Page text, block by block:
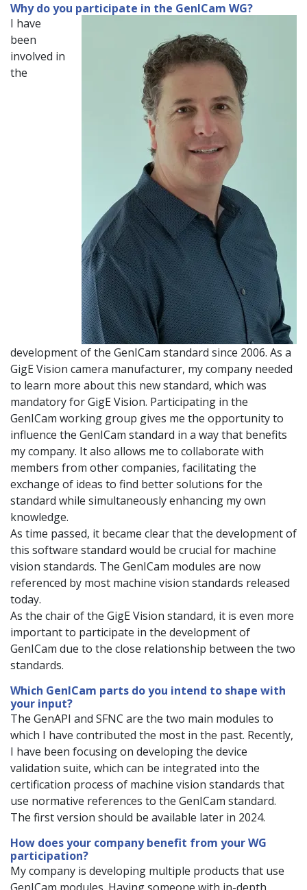
Why do you participate in the GenICam WG?
I have
been
involved in
the
development of the GenICam standard since 2006. As a
GigE Vision camera manufacturer, my company needed
to learn more about this new standard, which was
mandatory for GigE Vision. Participating in the
GenICam working group gives me the opportunity to
influence the GenICam standard in a way that benefits
my company. It also allows me to collaborate with
members from other companies, facilitating the
exchange of ideas to find better solutions for the
standard while simultaneously enhancing my own
knowledge.
As time passed, it became clear that the development of
this software standard would be crucial for machine
vision standards. The GenICam modules are now
referenced by most machine vision standards released
today.
As the chair of the GigE Vision standard, it is even more
important to participate in the development of
GenICam due to the close relationship between the two
standards.
Which GenICam parts do you intend to shape with
your input?
The GenAPI and SFNC are the two main modules to
which I have contributed the most in the past. Recently,
I have been focusing on developing the device
validation suite, which can be integrated into the
certification process of machine vision standards that
use normative references to the GenICam standard.
The first version should be available later in 2024.
How does your company benefit from your WG
participation?
My company is developing multiple products that use